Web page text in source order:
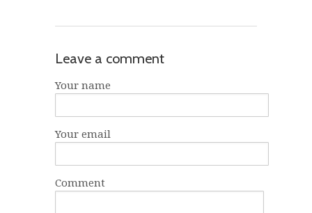
Leave a comment
Your name
Your email
Comment